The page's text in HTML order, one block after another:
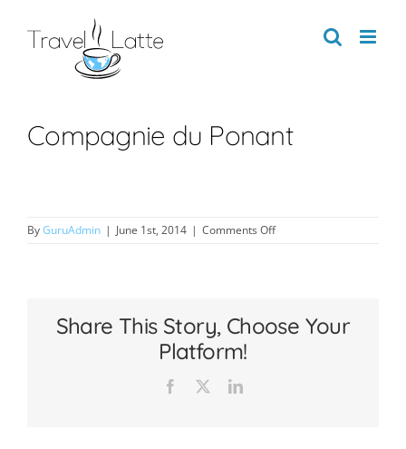
content
Compagnie du Ponant
ByGuruAdmin | June 1st, 2014 | Comments Offon
Share This Story, Choose Your
Platform!
Facebook LinkedIn